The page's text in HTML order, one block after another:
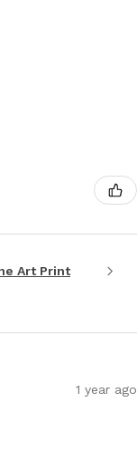
Art Print
1 year ago